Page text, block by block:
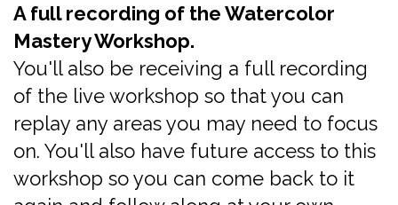
A full recording of the Watercolor
Mastery Workshop.
You'll also be receiving a full recording
of the live workshop so that you can
replay any areas you may need to focus
on. You'll also have future access to this
workshop so you can come back to it